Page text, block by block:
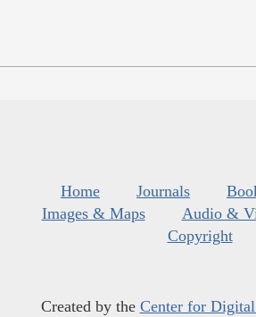
Home Journals
Images & Maps
Audio &
Copyright
Created by the Center for